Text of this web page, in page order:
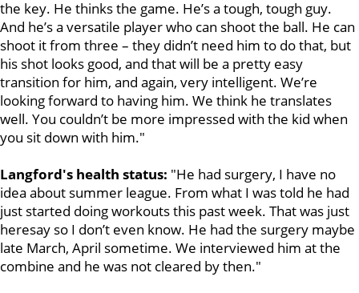
the key. He thinks the game. He’s a tough, tough guy.
And he’s a versatile player who can shoot the ball. He can
shoot it from three – they didn’t need him to do that, but
his shot looks good, and that will be a pretty easy
transition for him, and again, very intelligent. We’re
looking forward to having him. We think he translates
well. You couldn’t be more impressed with the kid when
you sit down with him."
Langford's health status: "He had surgery, I have no
idea about summer league. From what I was told he had
just started doing workouts this past week. That was just
heresay so I don’t even know. He had the surgery maybe
late March, April sometime. We interviewed him at the
combine and he was not cleared by then."